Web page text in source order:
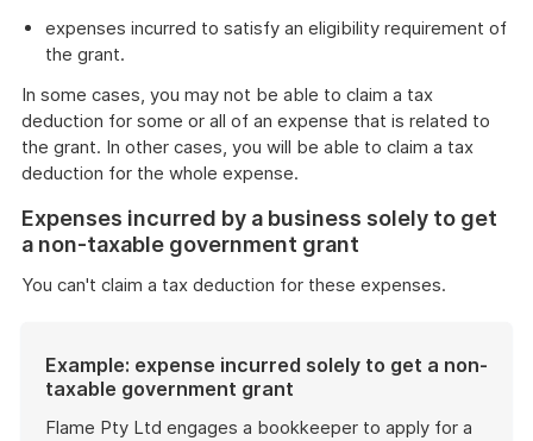
expenses incurred to satisfy an eligibility requirement of
the grant.
In some cases, you may not be able to claim a tax
deduction for some or all of an expense that is related to
the grant. In other cases, you will be able to claim a tax
deduction for the whole expense.
Expenses incurred by a business solely to get
a non-taxable government grant
You can't claim a tax deduction for these expenses.
Example: expense incurred solely to get a non-
taxable government grant
Flame Pty Ltd engages a bookkeeper to apply for a